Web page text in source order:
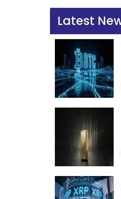
Latest